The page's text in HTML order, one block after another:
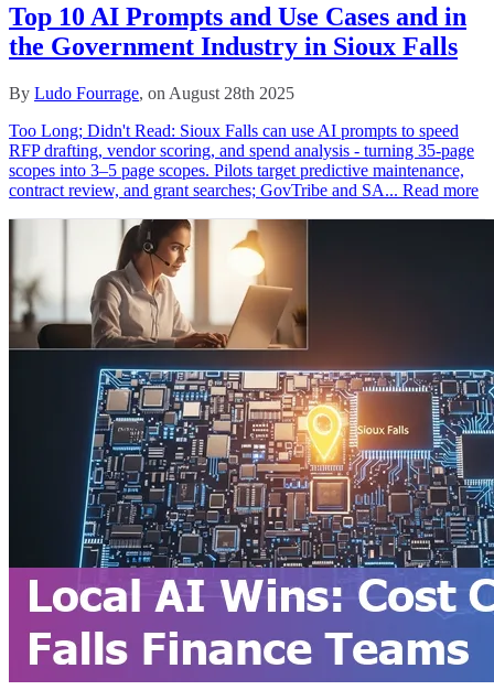
Top 10 AI Prompts and Use Cases and in
the Government Industry in Sioux Falls
By Ludo Fourrage, on August 28th 2025
Too Long; Didn't Read: Sioux Falls can use AI prompts to speed
RFP drafting, vendor scoring, and spend analysis - turning 35‑page
scopes into 3–5 page scopes. Pilots target predictive maintenance,
contract review, and grant searches; GovTribe and SA... Read more